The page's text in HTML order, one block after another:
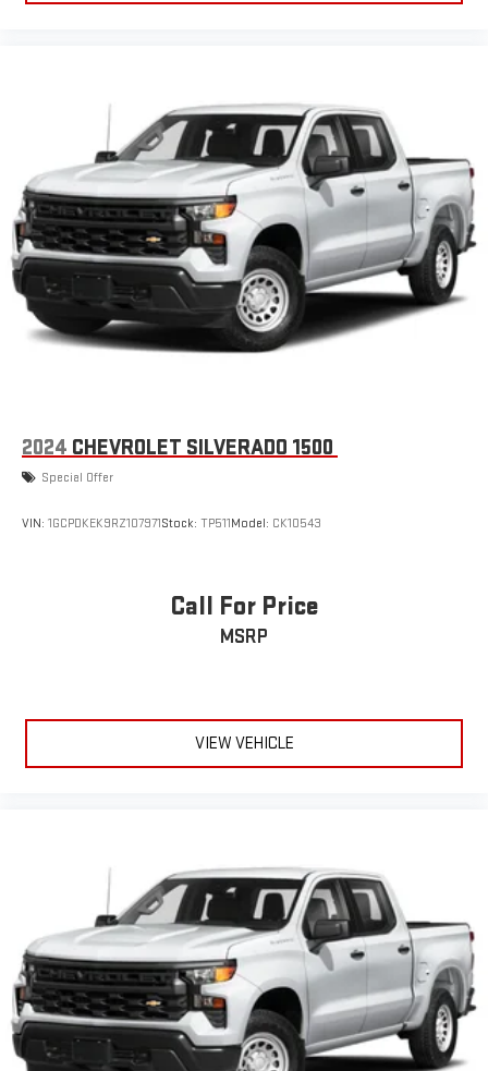
Bluetooth®
Pair your compatible mobile phone to your vehicle's
infotainment system
Place and receive hands-free phone calls
Store your phone's contact list in the system to place
an outgoing call quickly using the touch-screen
display or voice command system
With streaming audio capability, you can listen to files
stored on your phone or Bluetooth® digital media
device
experience
2024 CHEVROLET SILVERADO 1500
Special Offer
VIN: 1GCPDKEK9RZ107971Stock: TP511Model: CK10543
Call For Price
MSRP
VIEW VEHICLE